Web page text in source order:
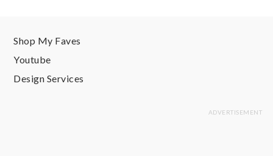
Shop My Faves
Youtube
Design Services